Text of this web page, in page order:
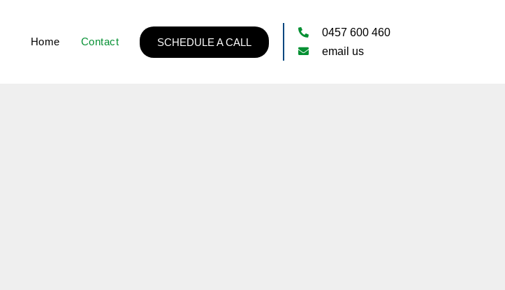
Home Contact SCHEDULE A CALL
0457 600 460
email us